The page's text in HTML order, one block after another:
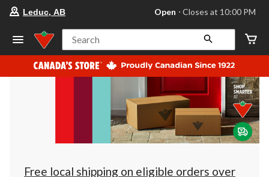
store
Leduc,
AB,
currently
Open,
at
at
10:00
click
to
Leduc, AB Open ⋅ Closes at 10:00 PM
Search
Free local shipping on eligible orders over